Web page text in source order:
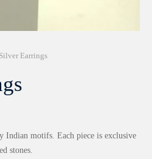
Silver Earrings
Indian motifs. Each piece is exclusive
stones.